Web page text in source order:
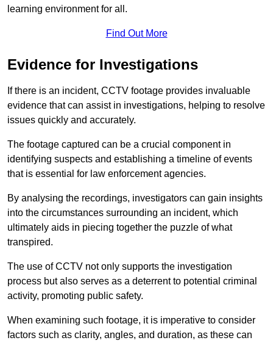
learning environment for all.
Find Out More
Evidence for Investigations
If there is an incident, CCTV footage provides invaluable
evidence that can assist in investigations, helping to resolve
issues quickly and accurately.
The footage captured can be a crucial component in
identifying suspects and establishing a timeline of events
that is essential for law enforcement agencies.
By analysing the recordings, investigators can gain insights
into the circumstances surrounding an incident, which
ultimately aids in piecing together the puzzle of what
transpired.
The use of CCTV not only supports the investigation
process but also serves as a deterrent to potential criminal
activity, promoting public safety.
When examining such footage, it is imperative to consider
factors such as clarity, angles, and duration, as these can